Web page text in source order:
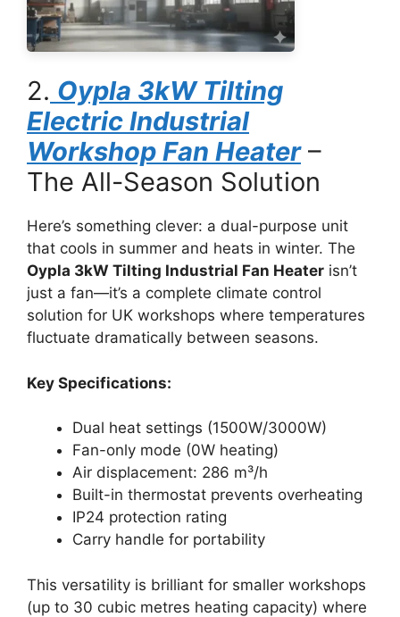
2. Oypla 3kW Tilting
Electric Industrial
Workshop Fan Heater–
The All-Season Solution
Here’s something clever: a dual-purpose unit
that cools in summer and heats in winter. The
Oypla 3kW Tilting Industrial Fan Heater isn’t
just a fan—it’s a complete climate control
solution for UK workshops where temperatures
fluctuate dramatically between seasons.
Key Specifications:
Dual heat settings (1500W/3000W)
Fan-only mode (0W heating)
Air displacement: 286 m³/h
Built-in thermostat prevents overheating
IP24 protection rating
Carry handle for portability
This versatility is brilliant for smaller workshops
(up to 30 cubic metres heating capacity) where